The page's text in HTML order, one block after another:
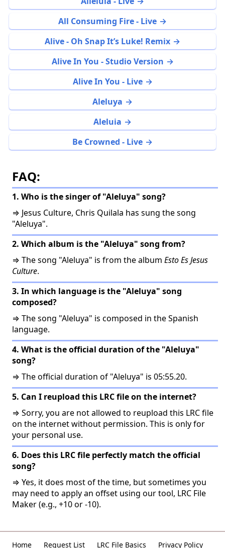
All Consuming Fire - Live
Alive - Oh Snap It’s Luke! Remix
Alive In You - Studio Version
Alive In You - Live
Aleluya
Aleluia
Be Crowned - Live
FAQ:
1. Who is the singer of "Aleluya" song?
⇒ Jesus Culture, Chris Quilala has sung the song
"Aleluya".
2. Which album is the "Aleluya" song from?
⇒ The song "Aleluya" is from the album Esto Es Jesus
Culture.
3. In which language is the "Aleluya" song
composed?
⇒ The song "Aleluya" is composed in the Spanish
language.
4. What is the official duration of the "Aleluya"
song?
⇒ The official duration of "Aleluya" is 05:55.20.
5. Can I reupload this LRC file on the internet?
⇒ Sorry, you are not allowed to reupload this LRC file
on the internet without permission. This is only for
your personal use.
6. Does this LRC file perfectly match the official
song?
⇒ Yes, it does most of the time, but sometimes you
may need to apply an offset using our tool, LRC File
Maker (e.g., +10 or -10).
Home Request List LRC File Basics Privacy Policy